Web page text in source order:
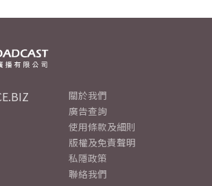
關於我們
廣告查詢
使用條款及細則
版權及免責聲明
私隱政策
聯絡我們